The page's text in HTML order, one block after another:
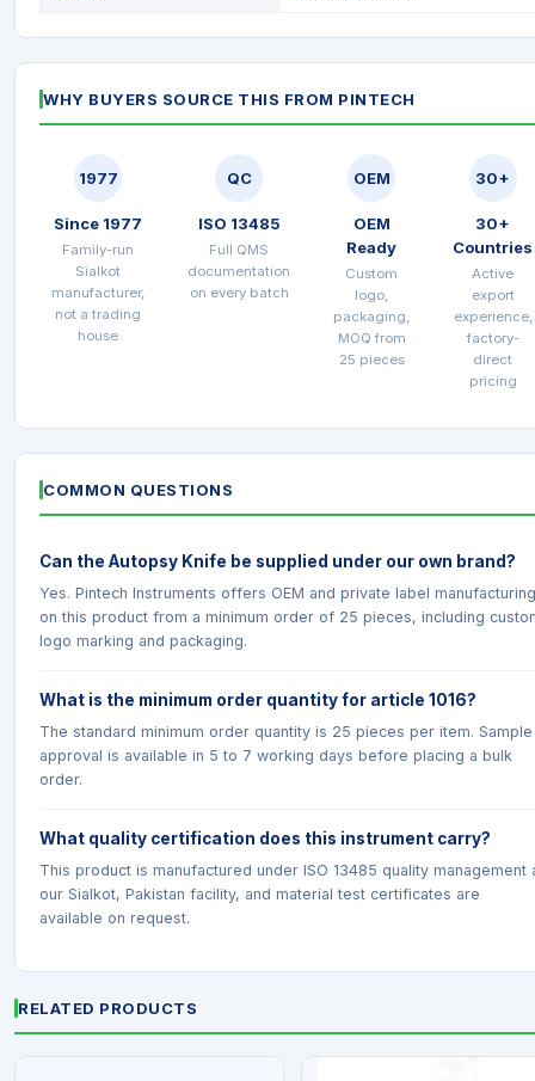
WHY BUYERS SOURCE THIS FROM PINTECH
1977
Since 1977
Family-run
Sialkot
manufacturer,
not a trading
house
QC
ISO 13485
Full QMS
documentation
on every batch
OEM
OEM
Ready
Custom
logo,
packaging,
MOQ from
25 pieces
30+
30+
Countries
Active
export
experience,
factory-
direct
pricing
COMMON QUESTIONS
Can the Autopsy Knife be supplied under our own brand?
Yes. Pintech Instruments offers OEM and private label manufacturing
on this product from a minimum order of 25 pieces, including
logo marking and packaging.
What is the minimum order quantity for article 1016?
The standard minimum order quantity is 25 pieces per item. Sample
approval is available in 5 to 7 working days before placing a bulk
order.
What quality certification does this instrument carry?
This product is manufactured under ISO 13485 quality management
our Sialkot, Pakistan facility, and material test certificates are
available on request.
RELATED PRODUCTS